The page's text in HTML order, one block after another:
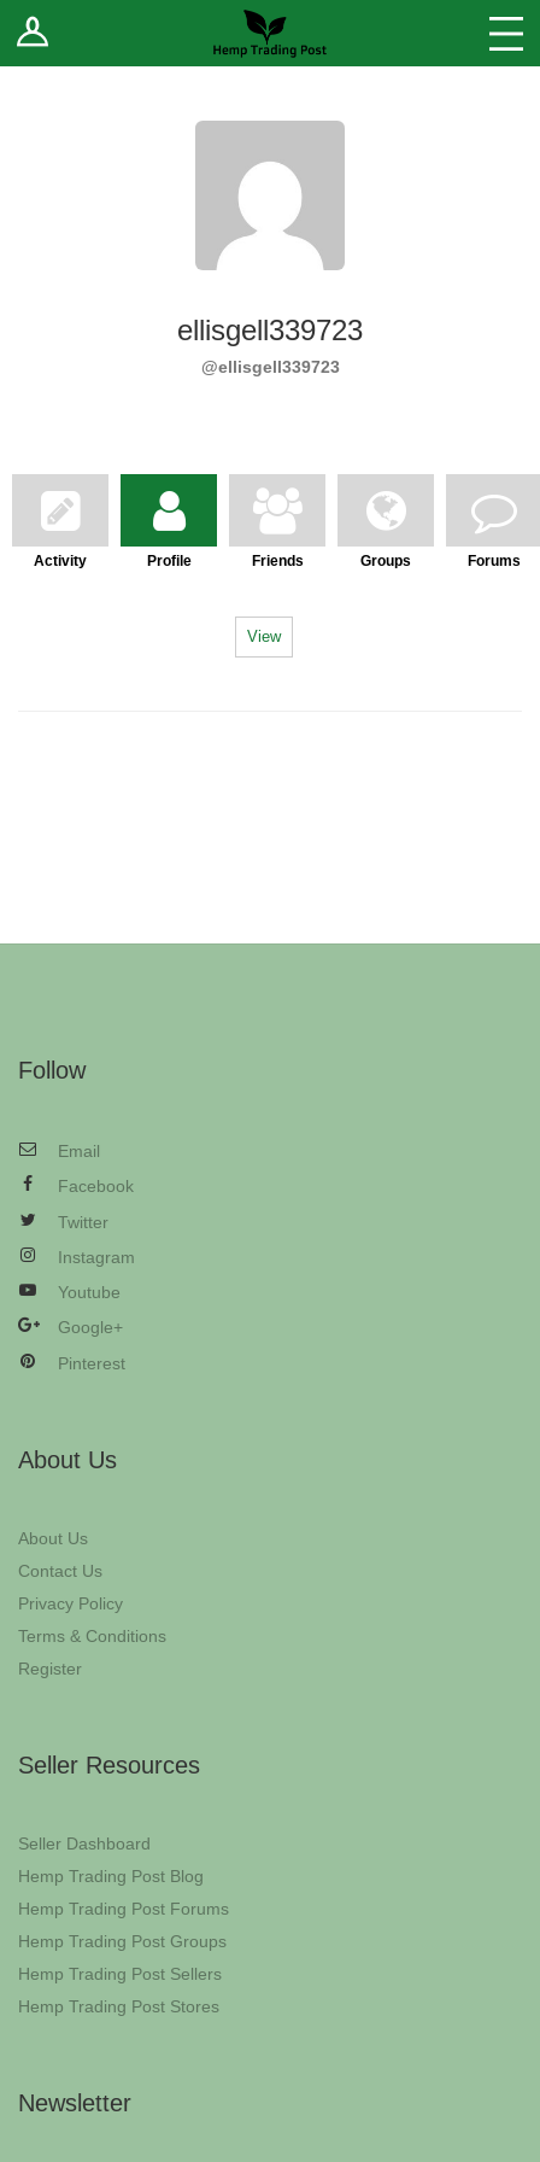
Log In Stores
Sell Your Products ↓
ellisgell339723
@ellisgell339723
Activity Profile Friends Groups Forums
View
Follow
Email
Facebook
Twitter
Instagram
Youtube
Google+
Pinterest
About Us
About Us
Contact Us
Privacy Policy
Terms & Conditions
Register
Seller Resources
Seller Dashboard
Hemp Trading Post Blog
Hemp Trading Post Forums
Hemp Trading Post Groups
Hemp Trading Post Sellers
Hemp Trading Post Stores
Newsletter